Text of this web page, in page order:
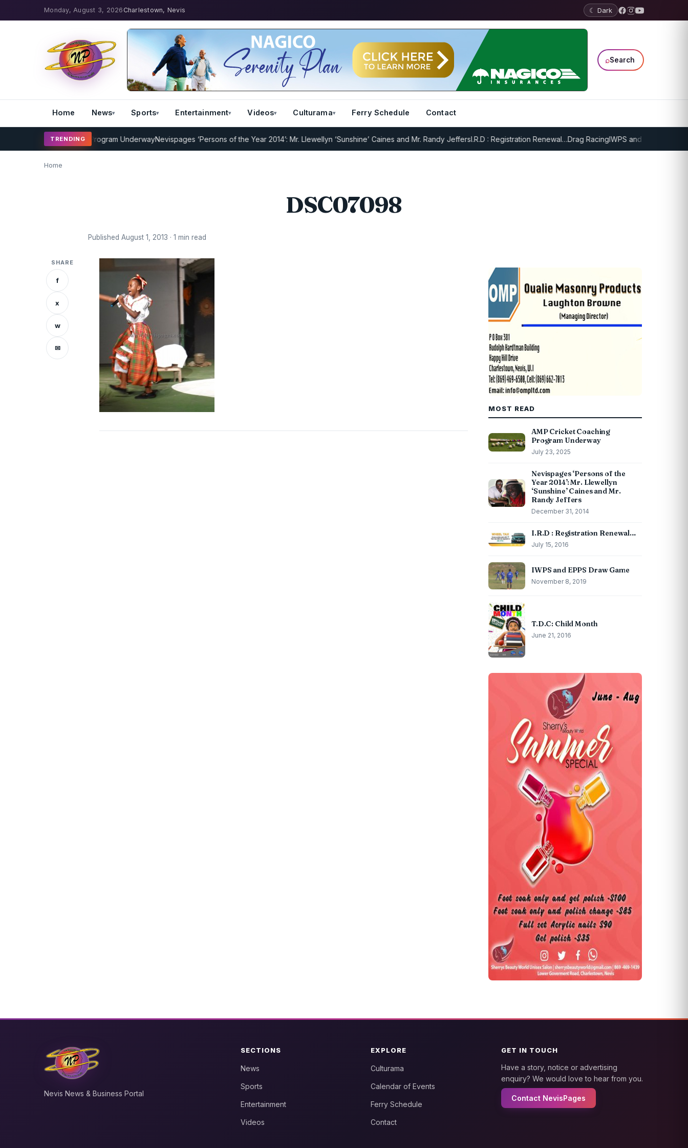
Monday, August 3, 2026 Charlestown, Nevis ☾ Dark
⌕Search
Home News Sports Entertainment Videos Culturama Ferry Schedule Contact
TRENDING
AMP Cricket Coaching Program UnderwayNevispages ‘Persons of the Year 2014’: Mr. Llewellyn ‘Sunshine’ Caines and Mr. Randy JeffersI.R.D : Registration Renewal…Drag RacingIWPS and EPPS Draw
Home
DSC07098
Published August 1, 2013 · 1 min read
SHARE
f
x
w
✉
MOST READ
AMP Cricket Coaching
Program Underway
July 23, 2025
Nevispages ‘Persons of the
Year 2014’: Mr. Llewellyn
‘Sunshine’ Caines and Mr.
Randy Jeffers
December 31, 2014
I.R.D : Registration Renewal…
July 15, 2016
IWPS and EPPS Draw Game
November 8, 2019
T.D.C: Child Month
June 21, 2016
Nevis News & Business Portal
SECTIONS
News
Sports
Entertainment
Videos
EXPLORE
Culturama
Calendar of Events
Ferry Schedule
Contact
GET IN TOUCH
Have a story, notice or advertising
enquiry? We would love to hear from you.
Contact NevisPages